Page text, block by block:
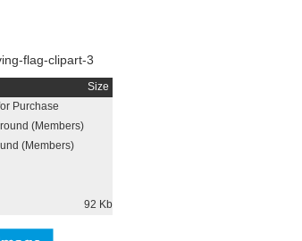
flag-clipart-3
Size
Purchase
(Members)
(Members)
92 Kb